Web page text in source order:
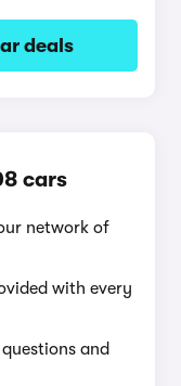
deals
cars
network of
with every
and